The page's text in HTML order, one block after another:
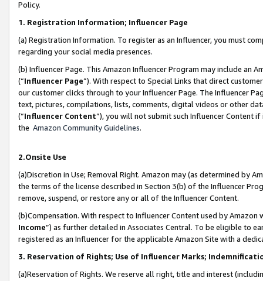
Policy.
1. Registration Information; Influencer Page
(a) Registration Information. To register as an Influencer, you must
regarding your social media presences.
(b) Influencer Page. This Amazon Influencer Program may include an
(“Influencer Page”). With respect to Special Links that direct
our customer clicks through to your Influencer Page. The Influencer
text, pictures, compilations, lists, comments, digital videos or other
(“Influencer Content”), you will not submit such Influencer Content
the Amazon Community Guidelines.
2.Onsite Use
(a)Discretion in Use; Removal Right. Amazon may (as determined by
the terms of the license described in Section 3(b) of the Influencer
remove, suspend, or restore any or all of the Influencer Content.
(b)Compensation. With respect to Influencer Content used by
Income”) as further detailed in Associates Central. To be eligible to
registered as an Influencer for the applicable Amazon Site with a
3. Reservation of Rights; Use of Influencer Marks;
(a)Reservation of Rights. We reserve all right, title and interest